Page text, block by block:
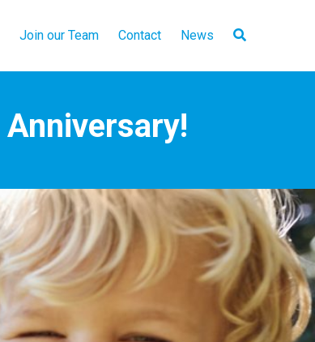
Join our Team Contact News